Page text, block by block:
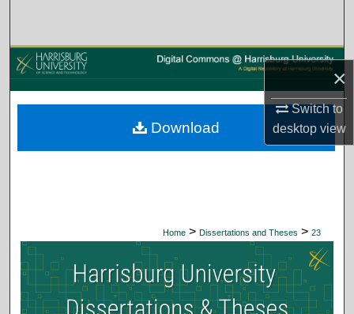
×
Switch to
desktopview
Browse Collections
My Account
About
Home > Dissertations and Theses > 23
Download